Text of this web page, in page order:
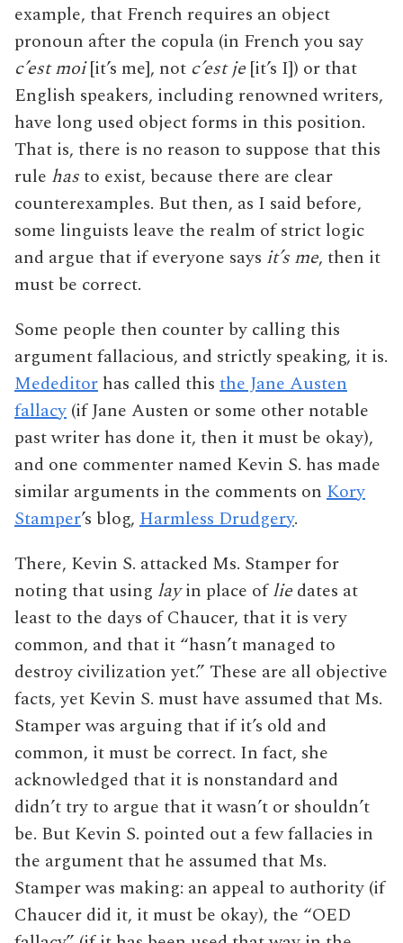
example, that French requires an object
pronoun after the copula (in French you say
c’est moi[it’s me], not c’est je [it’s I]) or that
English speakers, including renowned writers,
have long used object forms in this position.
That is, there is no reason to suppose that this
rule hasto exist, because there are clear
counterexamples. But then, as I said before,
some linguists leave the realm of strict logic
and argue that if everyone says it’s me, then it
must be correct.
Some people then counter by calling this
argument fallacious, and strictly speaking, it is.
Mededitor has called this the Jane Austen
fallacy (if Jane Austen or some other notable
past writer has done it, then it must be okay),
and one commenter named Kevin S. has made
similar arguments in the comments on Kory
Stamper’s blog, Harmless Drudgery.
There, Kevin S. attacked Ms. Stamper for
noting that using layin place oflie dates at
least to the days of Chaucer, that it is very
common, and that it “hasn’t managed to
destroy civilization yet.” These are all objective
facts, yet Kevin S. must have assumed that Ms.
Stamper was arguing that if it’s old and
common, it must be correct. In fact, she
acknowledged that it is nonstandard and
didn’t try to argue that it wasn’t or shouldn’t
be. But Kevin S. pointed out a few fallacies in
the argument that he assumed that Ms.
Stamper was making: an appeal to authority (if
Chaucer did it, it must be okay), the “OED